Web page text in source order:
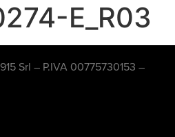
E_R03
Srl – P.IVA 00775730153 –